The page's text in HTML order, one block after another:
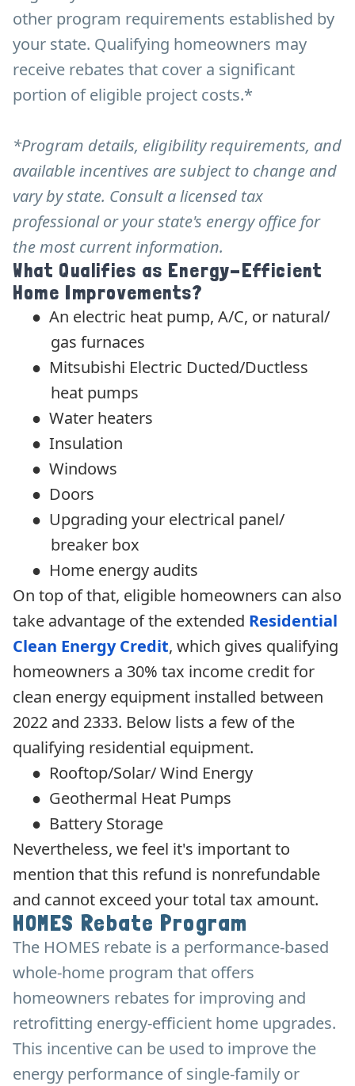
other program requirements established by
your state. Qualifying homeowners may
receive rebates that cover a significant
portion of eligible project costs.*
*Program details, eligibility requirements, and
available incentives are subject to change and
vary by state. Consult a licensed tax
professional or your state's energy office for
the most current information.
What Qualifies as Energy-Efficient
Home Improvements?
● An electric heat pump, A/C, or natural/
gas furnaces
● Mitsubishi Electric Ducted/Ductless
heat pumps
● Water heaters
● Insulation
● Windows
● Doors
● Upgrading your electrical panel/
breaker box
● Home energy audits
On top of that, eligible homeowners can also
take advantage of the extended Residential
Clean Energy Credit, which gives qualifying
homeowners a 30% tax income credit for
clean energy equipment installed between
2022 and 2333. Below lists a few of the
qualifying residential equipment.
● Rooftop/Solar/ Wind Energy
● Geothermal Heat Pumps
● Battery Storage
Nevertheless, we feel it's important to
mention that this refund is nonrefundable
and cannot exceed your total tax amount.
HOMES Rebate Program
The HOMES rebate is a performance-based
whole-home program that offers
homeowners rebates for improving and
retrofitting energy-efficient home upgrades.
This incentive can be used to improve the
energy performance of single-family or